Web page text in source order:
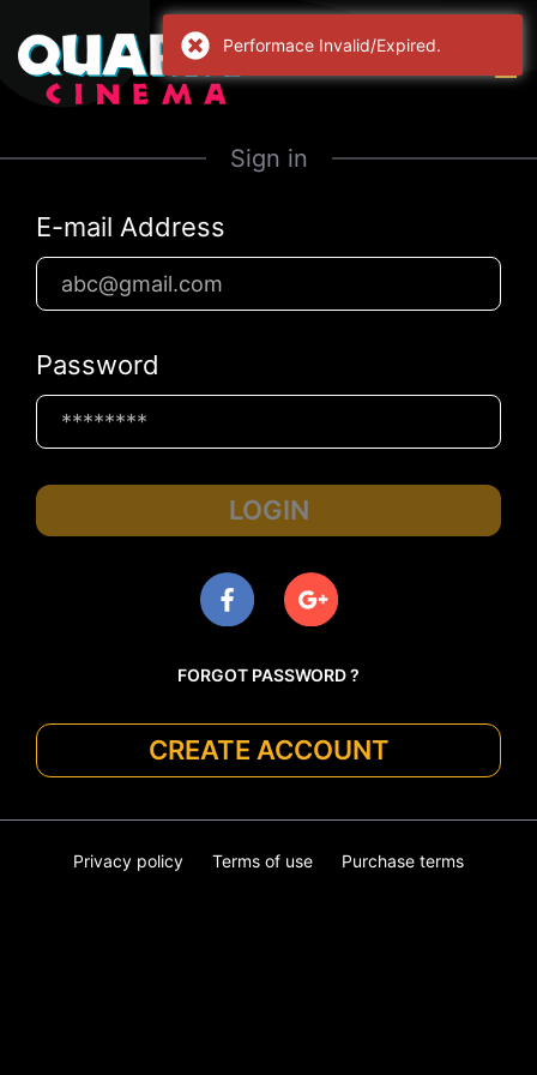
Sign in
E-mail Address
Password
LOGIN
FORGOT PASSWORD ?
CREATE ACCOUNT
Privacy policy Terms of use Purchase terms
Performace Invalid/Expired.